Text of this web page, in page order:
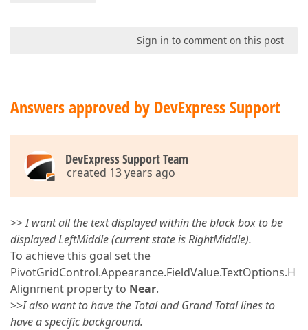
Sign in to comment on this post
Answers approved by DevExpress Support
DevExpress Support Team
created 13 years ago
>>I want all the text displayed within the black box to be
displayed LeftMiddle (current state is RightMiddle).
To achieve this goal set the
PivotGridControl.Appearance.FieldValue.TextOptions.H
Alignment property to Near.
>>I also want to have the Total and Grand Total lines to
have a specific background.